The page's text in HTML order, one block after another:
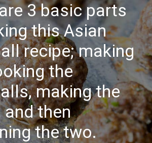
3 basic parts
this Asian
recipe; making
the
making the
and then
the two.